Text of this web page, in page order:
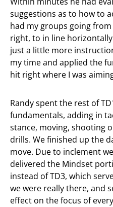
suggestions as to how to
had my groups going
right, to in line
just a little more
my time and applied the
hit right where I was
Randy spent the rest of
fundamentals, adding in
stance, moving, shooting
drills. We finished up the
move. Due to inclement
delivered the Mindset
instead of TD3, which
we were really there, and
effect on the focus of